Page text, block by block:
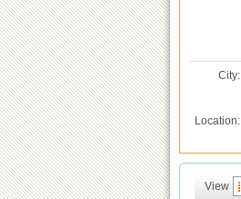
City:
Location:
View